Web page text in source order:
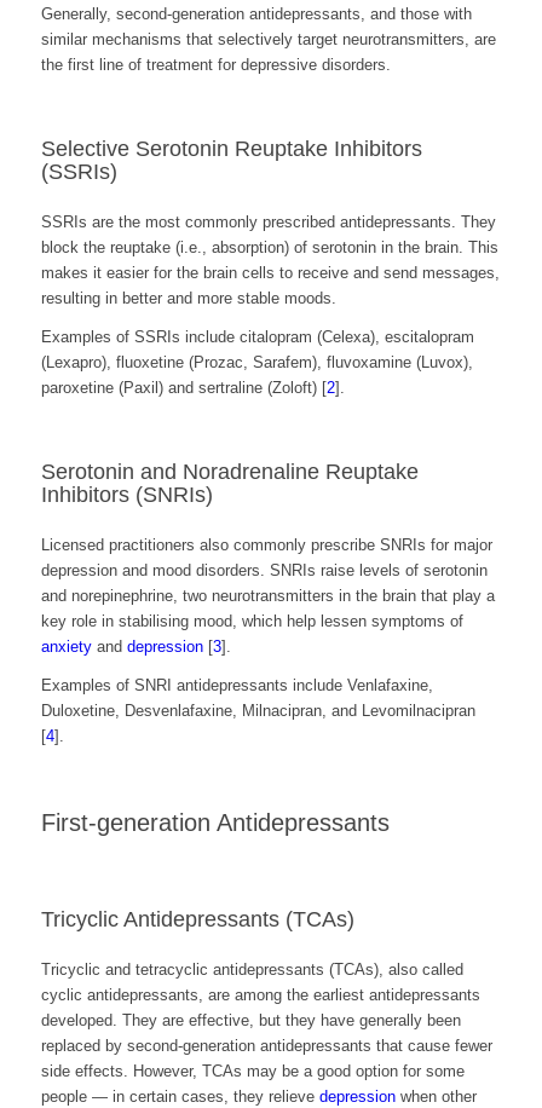
Generally, second-generation antidepressants, and those with
similar mechanisms that selectively target neurotransmitters, are
the first line of treatment for depressive disorders.
Selective Serotonin Reuptake Inhibitors
(SSRIs)
SSRIs are the most commonly prescribed antidepressants. They
block the reuptake (i.e., absorption) of serotonin in the brain. This
makes it easier for the brain cells to receive and send messages,
resulting in better and more stable moods.
Examples of SSRIs include citalopram (Celexa), escitalopram
(Lexapro), fluoxetine (Prozac, Sarafem), fluvoxamine (Luvox),
paroxetine (Paxil) and sertraline (Zoloft) [2].
Serotonin and Noradrenaline Reuptake
Inhibitors (SNRIs)
Licensed practitioners also commonly prescribe SNRIs for major
depression and mood disorders. SNRIs raise levels of serotonin
and norepinephrine, two neurotransmitters in the brain that play a
key role in stabilising mood, which help lessensymptoms of
anxietyand depression[3].
Examples of SNRI antidepressants include Venlafaxine, ​​
Duloxetine, Desvenlafaxine, Milnacipran, and Levomilnacipran
[4].
First-generation Antidepressants
Tricyclic Antidepressants (TCAs)
Tricyclic and tetracyclic antidepressants (TCAs), also called
cyclic antidepressants, are among the earliest antidepressants
developed. They are effective, but they have generally been
replaced by second-generation antidepressants that cause fewer
side effects. However, TCAs may be a good option for some
people — in certain cases, they relieve depressionwhen other